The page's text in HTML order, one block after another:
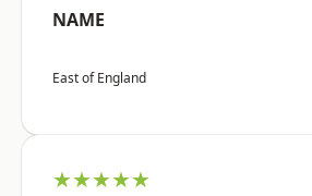
NAME
East of England
★★★★★